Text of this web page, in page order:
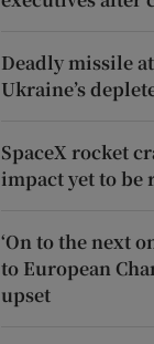
Deadly missile
Ukraine’s
SpaceX rocket
impact yet to be
‘On to the next
to European
upset